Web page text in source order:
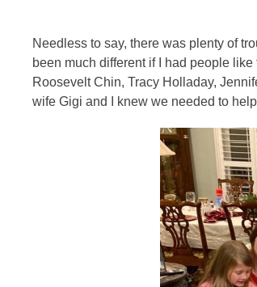
Needless to say, there was plenty of
been much different if I had people
Roosevelt Chin, Tracy Holladay,
wife Gigi and I knew we needed to